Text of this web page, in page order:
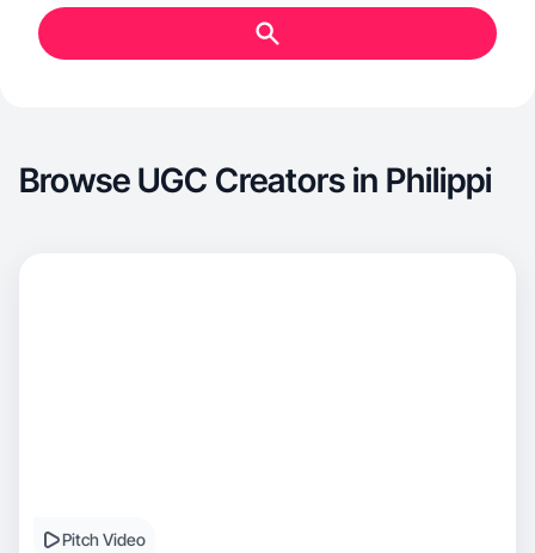
Browse UGC Creators in Philippi
Pitch Video